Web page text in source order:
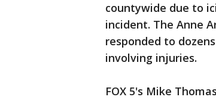
countywide due to
incident. The Anne
responded to
involving injuries.
FOX 5's Mike